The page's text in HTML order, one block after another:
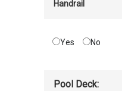
Handrail
Yes No
Pool Deck: